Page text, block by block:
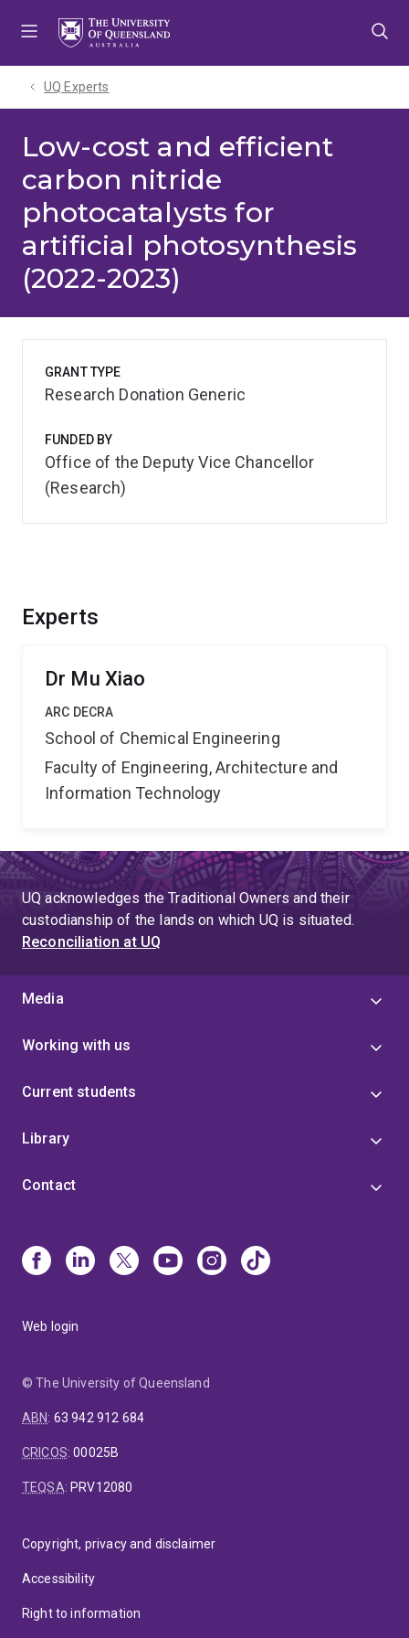
UQ Experts
Low-cost and efficient
carbon nitride
photocatalysts for
artificial photosynthesis
(2022-2023)
Experts
Dr Mu Xiao
ARC DECRA
School of Chemical Engineering
Faculty of Engineering, Architecture and
Information Technology
GRANT TYPE
Research Donation Generic
FUNDED BY
Office of the Deputy Vice Chancellor
(Research)
UQ acknowledges the Traditional Owners and their
custodianship of the lands on which UQ is situated.
Reconciliation at UQ
Media
Working with us
Current students
Library
Contact
Web login
© The University of Queensland
ABN: 63 942 912 684
CRICOS:00025B
TEQSA: PRV12080
Copyright, privacy and disclaimer
Accessibility
Right to information